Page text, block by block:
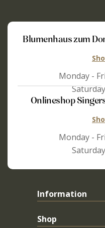
Blumenhaus zum
Monday -
Onlineshop
Monday -
Information
Shop